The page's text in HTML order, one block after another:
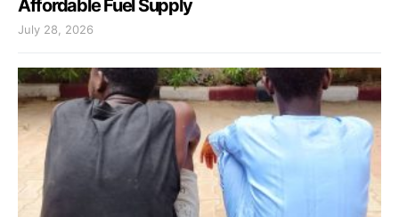
Affordable Fuel Supply
July 28, 2026